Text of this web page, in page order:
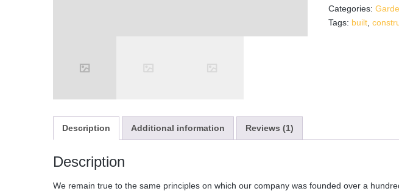
Categories:
Tags: built ,
Description Additional information Reviews (1)
Description
We remain true to the same principles on which our company was founded over a